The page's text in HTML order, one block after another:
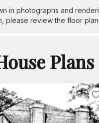
in photographs and
please review the floor
Plans